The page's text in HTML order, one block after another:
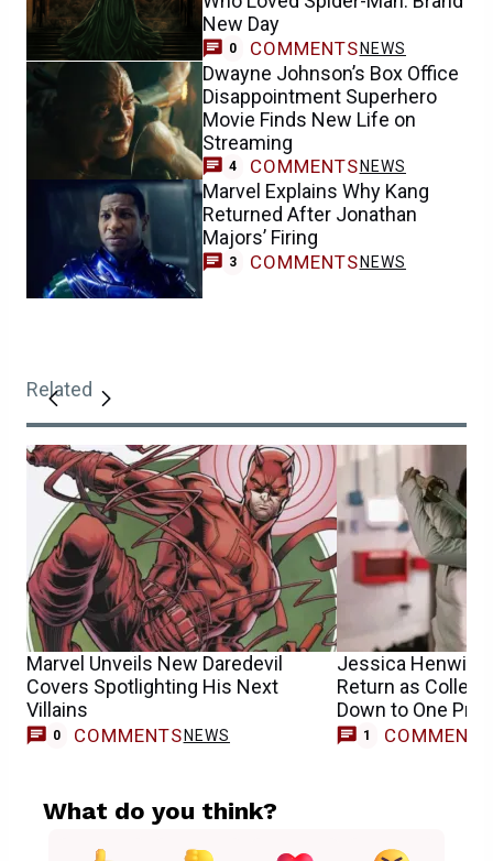
New Day
0 COMMENTS NEWS
Dwayne Johnson’s Box Office
Disappointment Superhero
Movie Finds New Life on
Streaming
4 COMMENTS NEWS
Marvel Explains Why Kang
Returned After Jonathan
Majors’ Firing
3 COMMENTS NEWS
Related
Marvel Unveils New Daredevil
Covers Spotlighting His Next
Villains
0 COMMENTS NEWS
Jessica
Return as
Down to One
1 COMMENT